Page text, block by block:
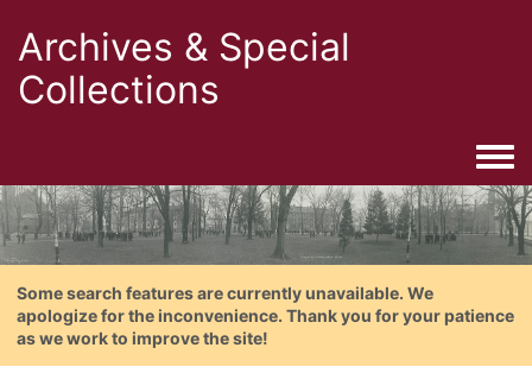
Archives & Special
Collections
Some search features are currently unavailable. We
apologize for the inconvenience. Thank you for your patience
as we work to improve the site!